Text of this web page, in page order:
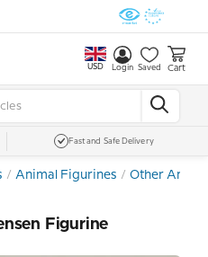
USD Login Saved Cart
Fast and Safe Delivery
Animal Figurines Other
Figurine